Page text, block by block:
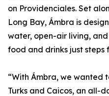
on Providenciales. Set
Long Bay, Ámbra is
water, open-air living,
food and drinks just steps
“With Ámbra, we wanted
Turks and Caicos, an all-